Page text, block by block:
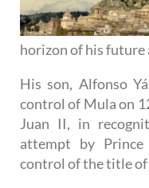
horizon of his future
His son, Alfonso
control of Mula on
Juan II, in
attempt by
control of the title